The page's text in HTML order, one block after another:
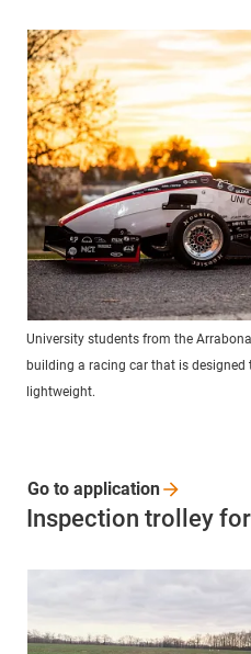
University students from the
building a racing car that is designed
lightweight.
Inspection trolley
Go to application